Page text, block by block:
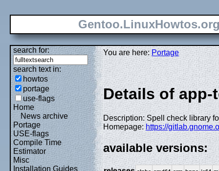
search for:
search text in:
howtos
portage
use-flags
Home
News archive
Portage
USE-flags
Compile Time
Estimator
Misc
Installation Guides
You are here:Portage
Details of
Description: Spell check library
Homepage:https://
available versions: